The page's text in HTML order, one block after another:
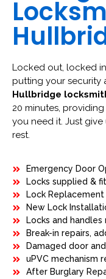
Locked out, locked
putting your security
Hullbridge
20 minutes,
you need it. Just
rest.
Emergency Door
Locks supplied &
Lock Replacement
New Lock
Locks and handles
Break-in repairs,
Damaged door
uPVC mechanism
After Burglary